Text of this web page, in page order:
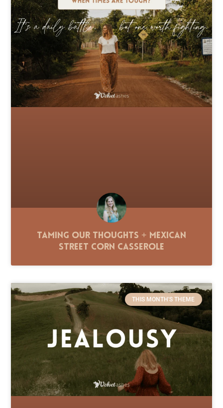
Taming Our Thoughts + Mexican
Street Corn Casserole
THIS MONTH'S THEME